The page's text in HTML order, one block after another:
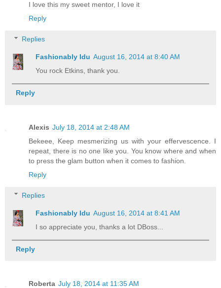
I love this my sweet mentor, I love it
Reply
Replies
Fashionably Idu August 16, 2014 at 8:40 AM
You rock Etkins, thank you.
Reply
Alexis July 18, 2014 at 2:48 AM
Bekeee, Keep mesmerizing us with your effervescence. I
repeat, there is no one like you. You know where and when
to press the glam button when it comes to fashion.
Reply
Replies
Fashionably Idu August 16, 2014 at 8:41 AM
I so appreciate you, thanks a lot DBoss...
Reply
Roberta July 18, 2014 at 11:35 AM